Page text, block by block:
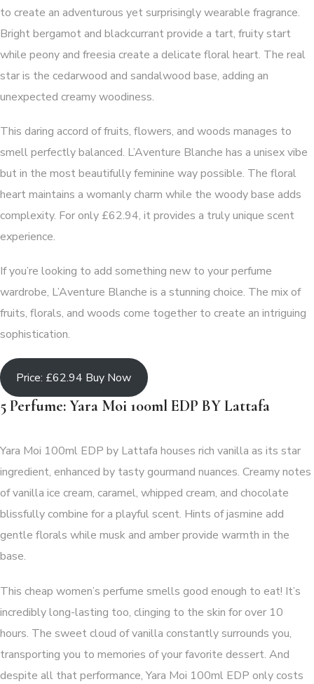
to create an adventurous yet surprisingly wearable fragrance.
Bright bergamot and blackcurrant provide a tart, fruity start
while peony and freesia create a delicate floral heart. The real
star is the cedarwood and sandalwood base, adding an
unexpected creamy woodiness.
This daring accord of fruits, flowers, and woods manages to
smell perfectly balanced. L’Aventure Blanche has a unisex vibe
but in the most beautifully feminine way possible. The floral
heart maintains a womanly charm while the woody base adds
complexity. For only £62.94, it provides a truly unique scent
experience.
If you’re looking to add something new to your perfume
wardrobe, L’Aventure Blanche is a stunning choice. The mix of
fruits, florals, and woods come together to create an intriguing
sophistication.
Price: £62.94 Buy Now
5 Perfume: Yara Moi 100ml EDP BY Lattafa
Yara Moi 100ml EDP by Lattafa houses rich vanilla as its star
ingredient, enhanced by tasty gourmand nuances. Creamy notes
of vanilla ice cream, caramel, whipped cream, and chocolate
blissfully combine for a playful scent. Hints of jasmine add
gentle florals while musk and amber provide warmth in the
base.
This cheap women’s perfume smells good enough to eat! It’s
incredibly long-lasting too, clinging to the skin for over 10
hours. The sweet cloud of vanilla constantly surrounds you,
transporting you to memories of your favorite dessert. And
despite all that performance, Yara Moi 100ml EDP only costs